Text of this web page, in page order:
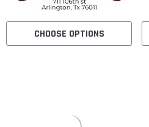
CHOOSE OPTIONS